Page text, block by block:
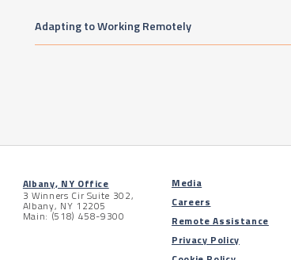
Adapting to Working Remotely
Albany, NY Office
3 Winners Cir Suite 302,
Albany, NY 12205
Main: (518) 458-9300
Media
Careers
Remote Assistance
Privacy Policy